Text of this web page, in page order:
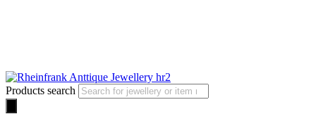
Products search